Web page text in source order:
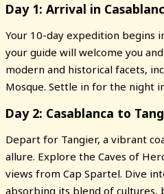
Day 1: Arrival in
Your 10-day expedition begins
your guide will welcome you
modern and historical facets,
Mosque. Settle in for the night
Day 2: Casablanca to
Depart for Tangier, a vibrant
allure. Explore the Caves of
views from Cap Spartel. Dive
absorbing its blend of